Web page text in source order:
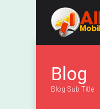
Blog
Blog Sub Title